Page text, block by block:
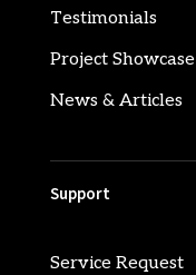
Testimonials
Project Showcase
News & Articles
Support
Service Request